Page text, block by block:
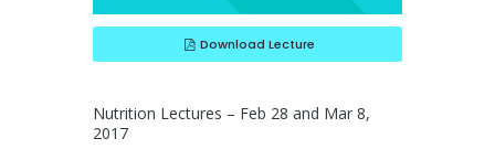
Download Lecture
Nutrition Lectures – Feb 28 and Mar 8,
2017